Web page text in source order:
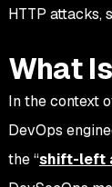
HTTP attacks,
What
In the context
DevOps
the “shift-left